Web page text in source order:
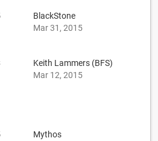
BlackStone
Mar 31, 2015
Keith Lammers (BFS)
Mar 12, 2015
Mythos